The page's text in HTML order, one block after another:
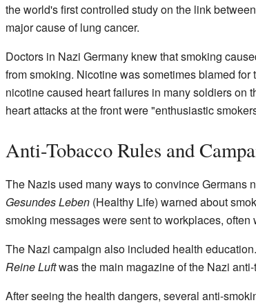
the world's first controlled study on the link
major cause of lung cancer.
Doctors in Nazi Germany knew that smoking
from smoking. Nicotine was sometimes blamed
nicotine caused heart failures in many soldiers on
heart attacks at the front were "enthusiastic
Anti-Tobacco Rules and
The Nazis used many ways to convince Germans
Gesundes Leben(Healthy Life) warned about
smoking messages were sent to workplaces,
The Nazi campaign also included health
Reine Luftwas the main magazine of the Nazi
After seeing the health dangers, several anti-